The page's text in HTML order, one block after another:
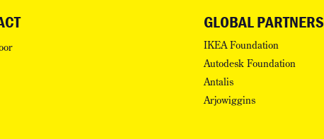
GLOBAL PARTNERS
IKEA Foundation
Autodesk Foundation
Antalis
Arjowiggins